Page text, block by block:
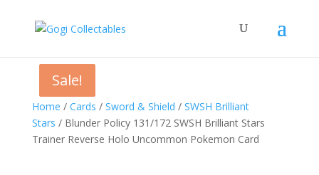
Home / Cards / Sword & Shield / SWSH Brilliant
Stars / Blunder Policy 131/172 SWSH Brilliant Stars
Trainer Reverse Holo Uncommon Pokemon Card
Sale!
Sale!